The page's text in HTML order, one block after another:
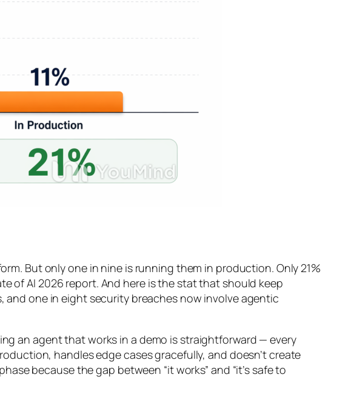
But only one in nine is running them in production. Only 21%
of AI 2026 report. And here is the stat that should keep
one in eight security breaches now involve agentic
an agent that works in a demo is straightforward — every
handles edge cases gracefully, and doesn’t create
because the gap between “it works” and “it’s safe to